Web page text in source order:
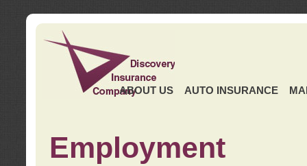
ABOUT US AUTO INSURANCE
Employment